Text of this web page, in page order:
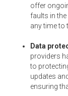
offer
faults in
any time to
Data
providers
to
updates
ensuring